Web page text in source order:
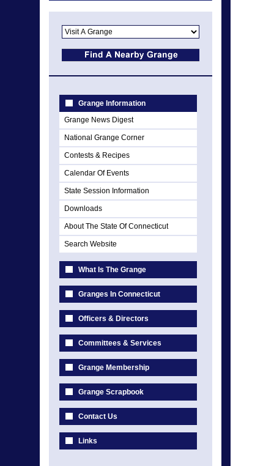
Grange Information
Grange News Digest
National Grange Corner
Contests & Recipes
Calendar Of Events
State Session Information
Downloads
About The State Of Connecticut
Search Website
What Is The Grange
Granges In Connecticut
Officers & Directors
Committees & Services
Grange Membership
Grange Scrapbook
Contact Us
Links